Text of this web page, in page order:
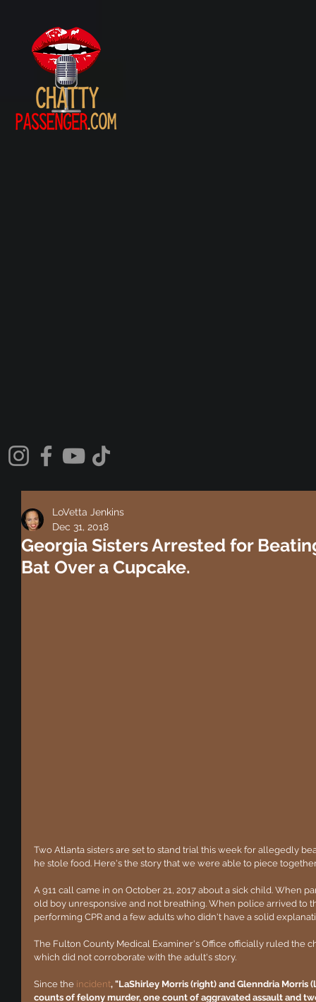
Georgia Sisters Arrested for
Bat Over a Cupcake.
LoVetta Jenkins
Dec 31, 2018
Two Atlanta sisters are set to stand trial this week for allegedly
he stole food. Here's the story that we were able to piece
A 911 call came in on October 21, 2017 about a sick child. When
old boy unresponsive and not breathing. When police arrived to
performing CPR and a few adults who didn't have a solid
The Fulton County Medical Examiner's Office officially ruled the
which did not corroborate with the adult's story.
Since the incident, "LaShirley Morris (right) and Glenndria
counts of felony murder, one count of aggravated assault and